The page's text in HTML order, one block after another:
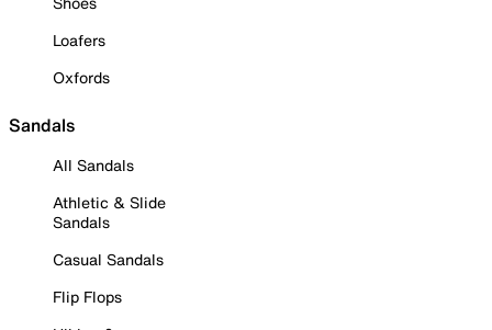
Loafers
Oxfords
Sandals
All Sandals
Athletic & Slide
Sandals
Casual Sandals
Flip Flops